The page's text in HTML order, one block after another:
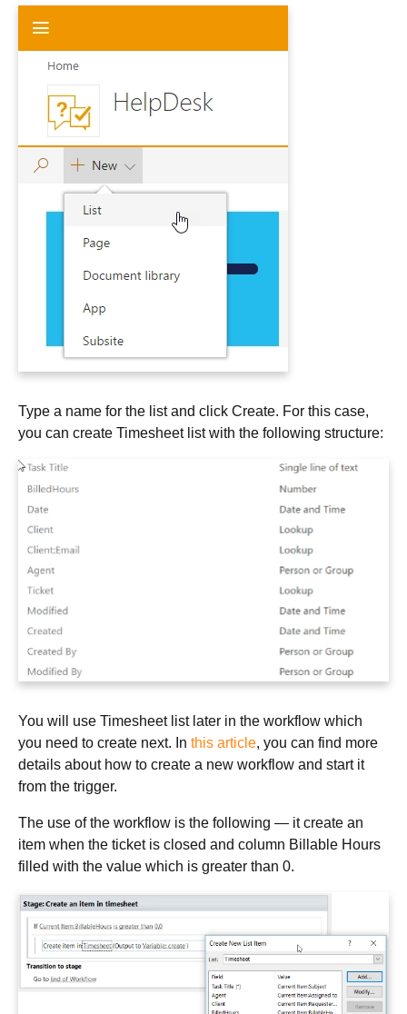
Type a name for the list and click Create. For this case,
you can create Timesheet list with the following structure:
You will use Timesheet list later in the workflow which
you need to create next. In this article, you can find more
details about how to create a new workflow and start it
from the trigger.
The use of the workflow is the following — it create an
item when the ticket is closed and column Billable Hours
filled with the value which is greater than 0.